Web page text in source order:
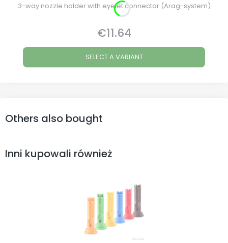
3-way nozzle holder with eyelet connector (Arag-system)
Price
€11.64
SELECT A VARIANT
Others also bought
Inni kupowali również